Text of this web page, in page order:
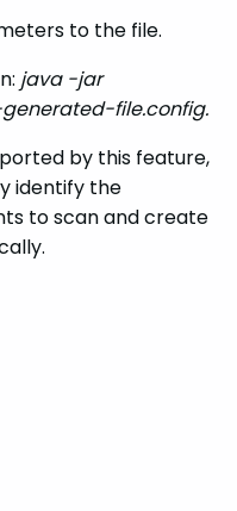
to the file.
java -jar
file.config.
by this feature,
identify the
to scan and create